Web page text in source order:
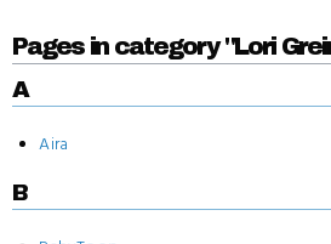
Pages in category "Lori
A
Aira
B